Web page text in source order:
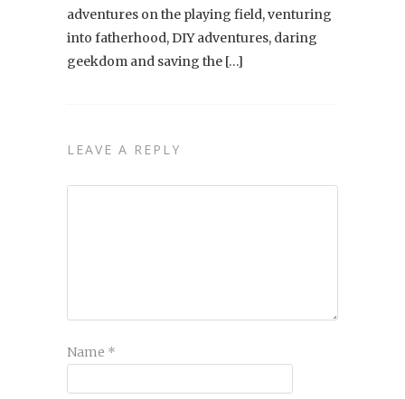
adventures on the playing field, venturing
into fatherhood, DIY adventures, daring
geekdom and saving the […]
LEAVE A REPLY
Name *